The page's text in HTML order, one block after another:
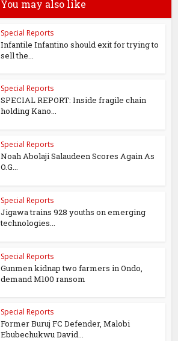
You may also like
Special Reports
Infantile Infantino should exit for trying to
sell the...
Special Reports
SPECIAL REPORT: Inside fragile chain
holding Kano...
Special Reports
Noah Abolaji Salaudeen Scores Again As
O.G...
Special Reports
Jigawa trains 928 youths on emerging
technologies...
Special Reports
Gunmen kidnap two farmers in Ondo,
demand M100 ransom
Special Reports
Former Buruj FC Defender, Malobi
Ebubechukwu David...